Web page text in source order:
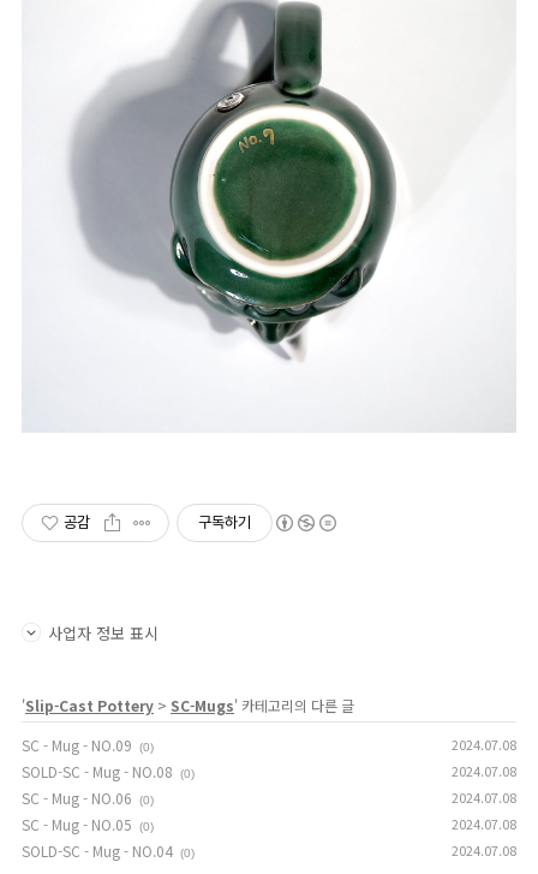
공감 구독하기
사업자 정보 표시
'Slip-Cast Pottery > SC-Mugs' 카테고리의 다른 글
SC - Mug - NO.09
(0) 2024.07.08
SOLD-SC - Mug - NO.08 (0) 2024.07.08
SC - Mug - NO.06 (0) 2024.07.08
SC - Mug - NO.05 (0) 2024.07.08
SOLD-SC - Mug - NO.04 (0) 2024.07.08